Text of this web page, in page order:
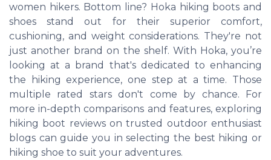
women hikers. Bottom line? Hoka hiking boots and
shoes stand out for their superior comfort,
cushioning, and weight considerations. They're not
just another brand on the shelf. With Hoka, you’re
looking at a brand that's dedicated to enhancing
the hiking experience, one step at a time. Those
multiple rated stars don't come by chance. For
more in-depth comparisons and features, exploring
hiking boot reviews on trusted outdoor enthusiast
blogs can guide you in selecting the best hiking or
hiking shoe to suit your adventures.